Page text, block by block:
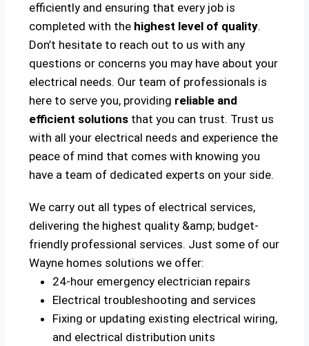
efficiently and ensuring that every job is
completed with the highest level of quality.
Don’t hesitate to reach out to us with any
questions or concerns you may have about your
electrical needs. Our team of professionals is
here to serve you, providing reliable and
efficient solutions that you can trust. Trust us
with all your electrical needs and experience the
peace of mind that comes with knowing you
have a team of dedicated experts on your side.
We carry out all types of electrical services,
delivering the highest quality &amp; budget-
friendly professional services. Just some of our
Wayne homes solutions we offer:
24-hour emergency electrician repairs
Electrical troubleshooting and services
Fixing or updating existing electrical wiring,
and electrical distribution units